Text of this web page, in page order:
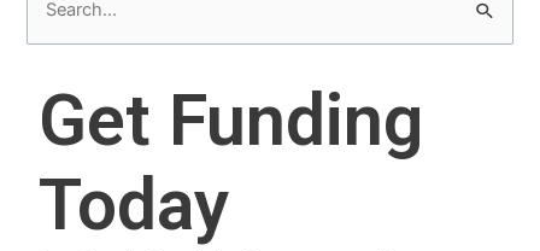
e
Get Funding
Today